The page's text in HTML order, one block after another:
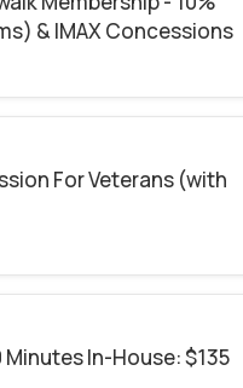
& IMAX Concessions
For Veterans (with
Minutes In-House: $135